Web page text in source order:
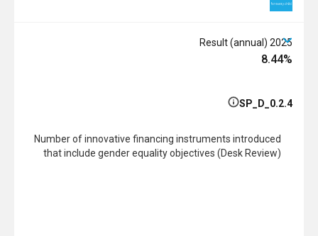
2025 Result (annual)
8.44%
SP_D_0.2.4
Number of innovative financing instruments introduced
that include gender equality objectives (Desk Review)